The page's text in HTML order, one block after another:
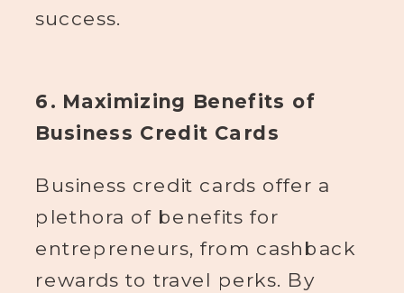
success.
6. Maximizing Benefits of
Business Credit Cards
Business credit cards offer a
plethora of benefits for
entrepreneurs, from cashback
rewards to travel perks. By